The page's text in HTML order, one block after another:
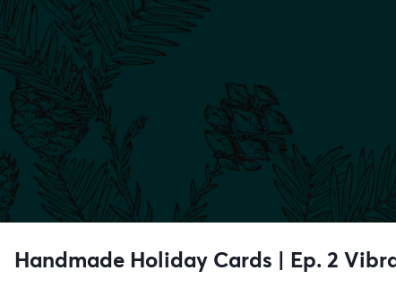
Handmade Holiday Cards | Ep. 2